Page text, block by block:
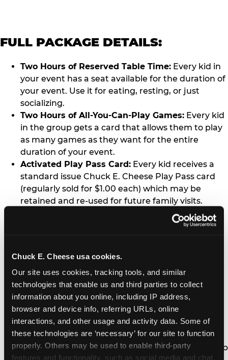
Chuck E. Cheese usa cookies.
Our site uses cookies, tracking tools, and similar
technologies that enable us and third parties to collect
information about you online, including IP address,
browser and device info, referring URLs, online
interactions, and other usage and activity data. Some of
these technologies are ‘necessary’ for our site to function
properly. Others may be used to enable third-party
features and functionality, such as social media and chat,
FULL PACKAGE DETAILS:
Two Hours of Reserved Table Time: Every kid in
your event has a seat available for the duration of
your event. Use it for eating, resting, or just
socializing.
Two Hours of All-You-Can-Play Games: Every kid
in the group gets a card that allows them to play
as many games as they want for the entire
duration of your event.
Activated Play Pass Card: Every kid receives a
standard issue Chuck E. Cheese Play Pass card
(regularly sold for $1.00 each) which may be
retained and re-used for future family visits.
You’ll receive one medium
pizza for every five kids in your group.
unlimited refills during your visit from our soft
drink fountain bar.
One Grab Bag:Nobody goes home empty
handed! Every kid in your group receives a small
goody bag of prizes before they leave. This is in
lieu of visiting the prize counter (see the FAQ for
details on why we do this).
E-Tickets For a Future Visit:Your kids get to keep